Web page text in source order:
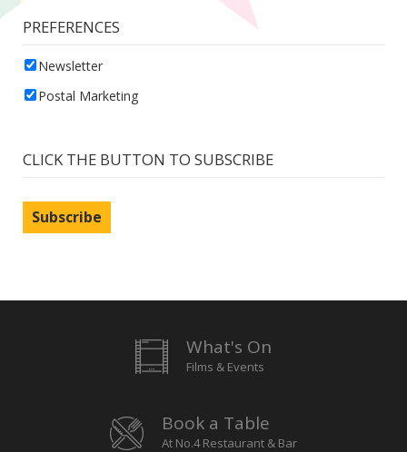
PREFERENCES
Newsletter
Postal Marketing
CLICK THE BUTTON TO SUBSCRIBE
What's On
Films & Events
Book a Table
At No.4 Restaurant & Bar